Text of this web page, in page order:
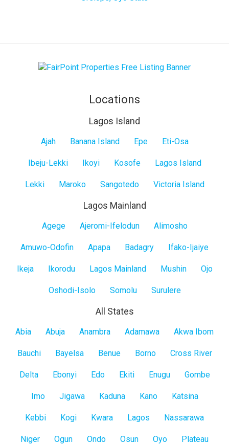
Locations
Lagos Island
Ajah Banana Island Epe Eti-Osa
Ibeju-Lekki Ikoyi Kosofe Lagos Island
Lekki Maroko Sangotedo Victoria Island
Lagos Mainland
Agege Ajeromi-Ifelodun Alimosho
Amuwo-Odofin Apapa Badagry Ifako-Ijaiye
Ikeja Ikorodu Lagos Mainland Mushin Ojo
Oshodi-Isolo Somolu Surulere
All States
All
Abia Abuja Anambra Adamawa Akwa Ibom
Bauchi Bayelsa Benue Borno Cross River
Delta Ebonyi Edo Ekiti Enugu Gombe
Imo Jigawa Kaduna Kano Katsina
Kebbi Kogi Kwara Lagos Nassarawa
Niger Ogun Ondo Osun Oyo Plateau